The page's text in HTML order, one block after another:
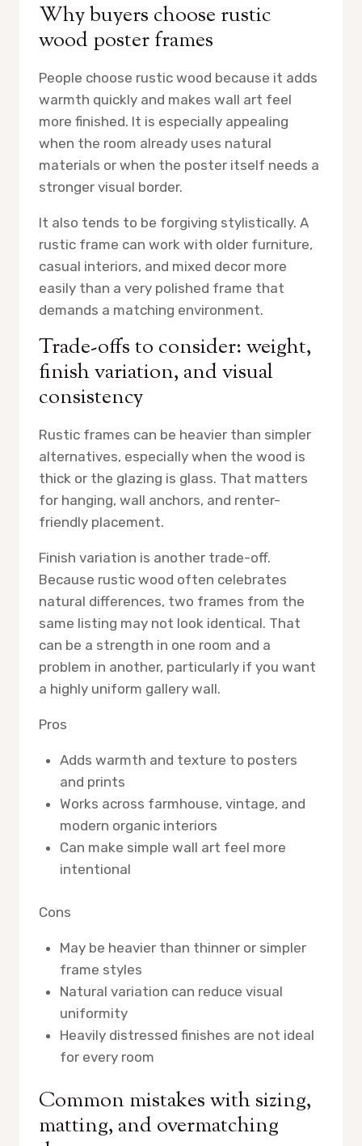
Why buyers choose rustic
wood poster frames
People choose rustic wood because it adds
warmth quickly and makes wall art feel
more finished. It is especially appealing
when the room already uses natural
materials or when the poster itself needs a
stronger visual border.
It also tends to be forgiving stylistically. A
rustic frame can work with older furniture,
casual interiors, and mixed decor more
easily than a very polished frame that
demands a matching environment.
Trade-offs to consider: weight,
finish variation, and visual
consistency
Rustic frames can be heavier than simpler
alternatives, especially when the wood is
thick or the glazing is glass. That matters
for hanging, wall anchors, and renter-
friendly placement.
Finish variation is another trade-off.
Because rustic wood often celebrates
natural differences, two frames from the
same listing may not look identical. That
can be a strength in one room and a
problem in another, particularly if you want
a highly uniform gallery wall.
Pros
Adds warmth and texture to posters
and prints
Works across farmhouse, vintage, and
modern organic interiors
Can make simple wall art feel more
intentional
Cons
May be heavier than thinner or simpler
frame styles
Natural variation can reduce visual
uniformity
Heavily distressed finishes are not ideal
for every room
Common mistakes with sizing,
matting, and overmatching